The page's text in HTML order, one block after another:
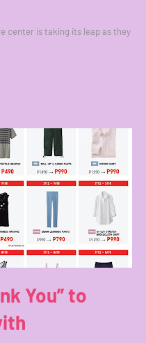
center is taking its leap as they
You” to